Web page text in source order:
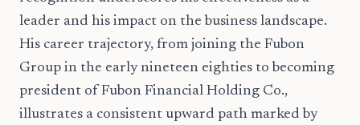
leader and his impact on the business landscape.
His career trajectory, from joining the Fubon
Group in the early nineteen eighties to becoming
president of Fubon Financial Holding Co.,
illustrates a consistent upward path marked by